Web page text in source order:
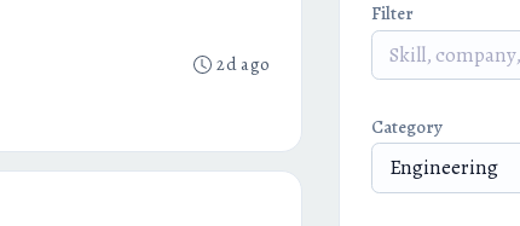
2d ago
Filter
Category
Engineering